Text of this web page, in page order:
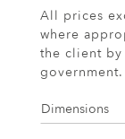
All prices
where
the client
government.
Dimensions